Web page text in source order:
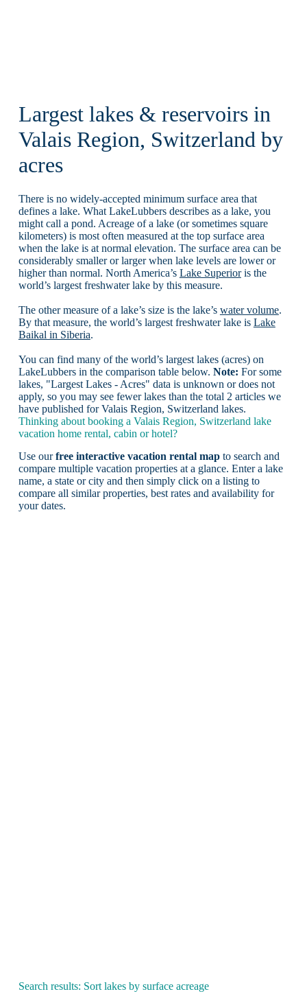
Largest lakes & reservoirs in
Valais Region, Switzerland by
acres
There is no widely-accepted minimum surface area that
defines a lake. What LakeLubbers describes as a lake, you
might call a pond. Acreage of a lake (or sometimes square
kilometers) is most often measured at the top surface area
when the lake is at normal elevation. The surface area can be
considerably smaller or larger when lake levels are lower or
higher than normal. North America’s Lake Superioris the
world’s largest freshwater lake by this measure.
The other measure of a lake’s size is the lake’s water volume.
By that measure, the world’s largest freshwater lake is Lake
Baikal in Siberia.
You can find many of the world’s largest lakes (acres) on
LakeLubbers in the comparison table below. Note: For some
lakes, "Largest Lakes - Acres" data is unknown or does not
apply, so you may see fewer lakes than the total 2 articles we
have published for Valais Region, Switzerland lakes.
Thinking about booking a Valais Region, Switzerland lake
vacation home rental, cabin or hotel?
Use ourfree interactive vacation rental mapto search and
compare multiple vacation properties at a glance. Enter a lake
name, a state or city and then simply click on a listing to
compare all similar properties, best rates and availability for
your dates.
Search results: Sort lakes by surface acreage